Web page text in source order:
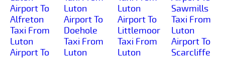
Airport To
Alfreton
Taxi From
Luton
Airport To
Luton
Airport To
Doehole
Taxi From
Luton
Luton
Airport To
Littlemoor
Taxi From
Luton
Sawmills
Taxi From
Luton
Airport To
Scarcliffe